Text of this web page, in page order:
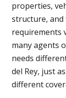
properties,
structure, and
requirements
many agents
needs
del Rey, just
different